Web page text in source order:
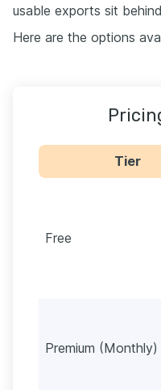
usable exports sit
Here are the options
Tier
Free
Premium (Monthly)